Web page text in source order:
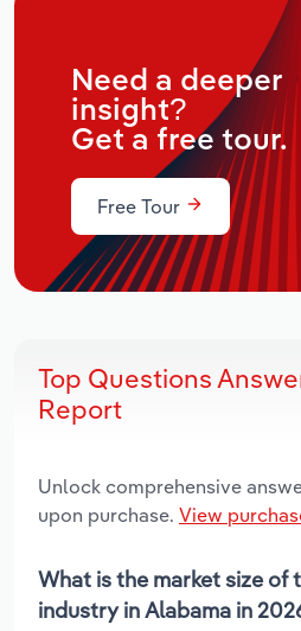
Need a deeper
insight?
Get a free tour.
Free Tour
Top Questions
Report
Unlock comprehensive
upon purchase. View
What is the market size of
industry in Alabama in